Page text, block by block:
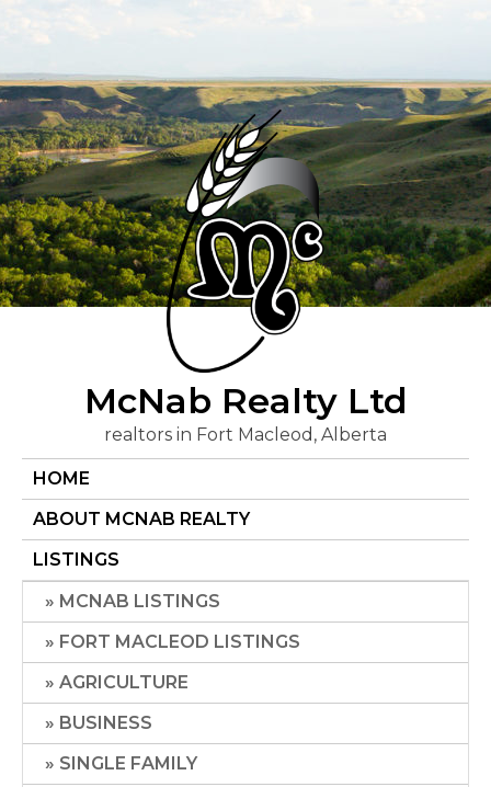
content
McNab Realty Ltd
realtors in Fort Macleod, Alberta
HOME
ABOUT MCNAB REALTY
LISTINGS
MCNAB LISTINGS
FORT MACLEOD LISTINGS
AGRICULTURE
BUSINESS
SINGLE FAMILY